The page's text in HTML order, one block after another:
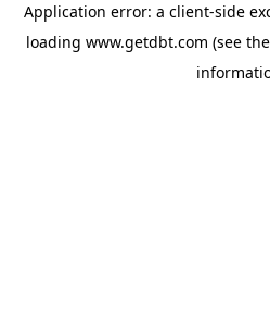
Application error: a client-side
loading www.getdbt.com (see the